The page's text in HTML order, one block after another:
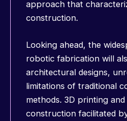
approach that
construction.
Looking ahead, the
robotic fabrication will
architectural designs,
limitations of traditional
methods. 3D printing
construction facilitated